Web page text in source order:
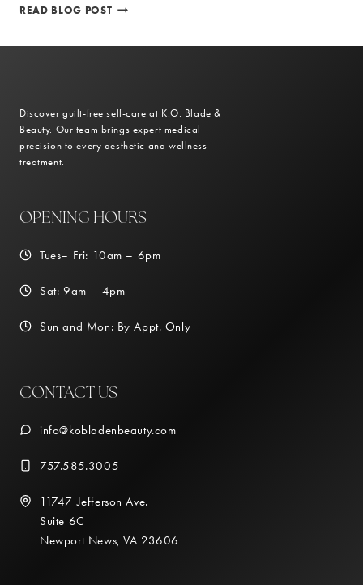
READ BLOG POST TRANSFORM
BENEFITS
Discover guilt-free self-care at K.O. Blade &
Beauty. Our team brings expert medical
precision to every aesthetic and wellness
treatment.
OPENING HOURS
Tues– Fri: 10am – 6pm
Sat: 9am – 4pm
Sun and Mon: By Appt. Only
CONTACT US
info@kobladenbeauty.com
757.585.3005
11747 Jefferson Ave.
Suite 6C
Newport News, VA 23606